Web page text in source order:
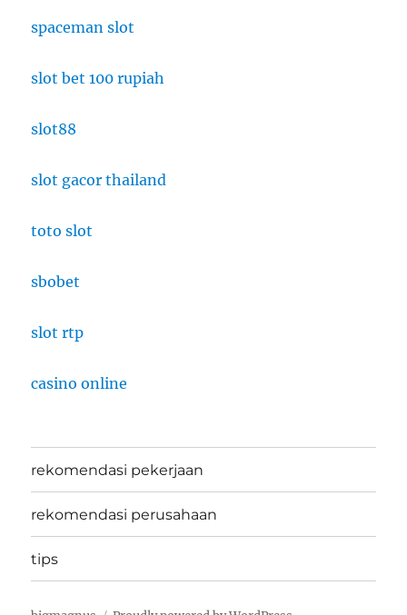
spaceman slot
slot bet 100 rupiah
slot88
slot gacor thailand
toto slot
sbobet
slot rtp
casino online
rekomendasi pekerjaan
rekomendasi perusahaan
tips